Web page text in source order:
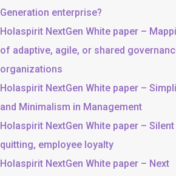
Generation enterprise?
Holaspirit NextGen White paper –
of adaptive, agile, or shared
organizations
Holaspirit NextGen White paper –
and Minimalism in Management
Holaspirit NextGen White paper – Silent
quitting, employee loyalty
Holaspirit NextGen White paper – Next